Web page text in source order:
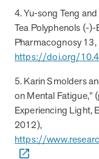
and CCO
MOBE appoints
White paper
Case Study:
improved
Case Study: Employer
outcomes and $3.9M in
4. Yu-song Teng
Tea Polyphenols (-
Pharmacognosy
https://doi.org/
5. Karin Smolders
on Mental Fatigue,”
Experiencing Light,
2012),
https://